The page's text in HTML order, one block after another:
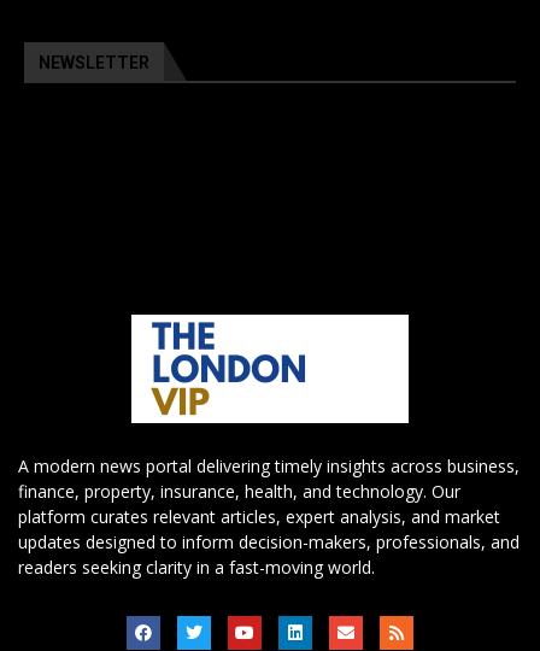
NEWSLETTER
A modern news portal delivering timely insights across business,
finance, property, insurance, health, and technology. Our
platform curates relevant articles, expert analysis, and market
updates designed to inform decision-makers, professionals, and
readers seeking clarity in a fast-moving world.